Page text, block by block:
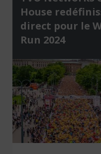
House
direct pour le
Run 2024